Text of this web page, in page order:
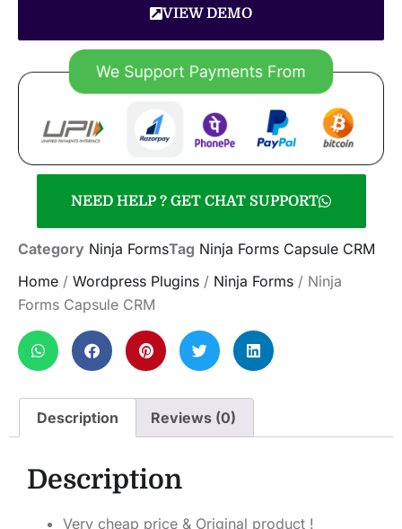
VIEW DEMO
NEED HELP ? GET CHAT SUPPORT
Category Ninja FormsTag Ninja Forms Capsule CRM
Home / Wordpress Plugins / Ninja Forms / Ninja
Forms Capsule CRM
Description Reviews (0)
Description
Very cheap price & Original product !